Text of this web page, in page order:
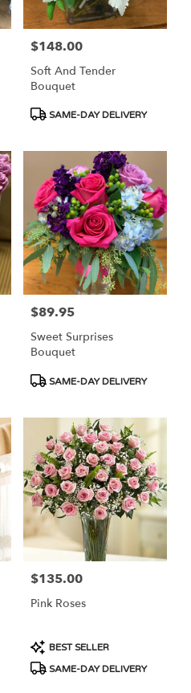
Price:
$148.00
Soft And Tender
Bouquet
Product
SAME-DAY DELIVERY
Price:
$89.95
Sweet Surprises
Bouquet
Product
SAME-DAY DELIVERY
Price:
$135.00
Pink Roses
Product
Tags:
BEST SELLER
SAME-DAY DELIVERY